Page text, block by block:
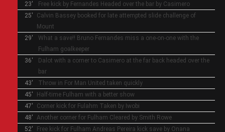
23'
Free kick by Fernandes Headed over the bar by Casimero
25'
Calvin Bassey booked for late attempted slide challenge of
Mount
29'
What a save!! Bruno Fernandes miss a one-on-one with the
Fulham goalkeeper
36'
Dalot with a corner to Casimero at the far back headed over the
bar
43'
Throw in For Man United taken quickly
45'
Half-time Fulham with a better show
47'
Corner kick for Fulahm Taken by Iwobi
48' Another corner for Fulham Cleared by Smith Rowe
52'
Free kick for Fulham Andreas Pereira kick save by Onana